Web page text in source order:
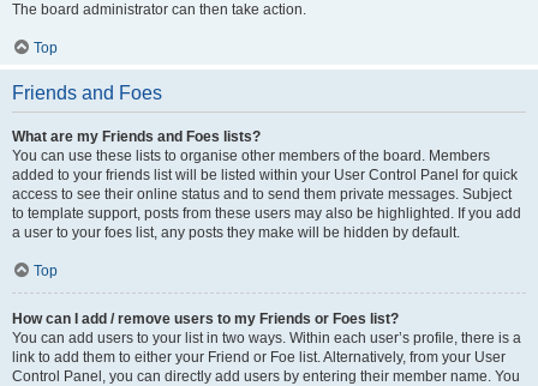
The board administrator can then take action.
Top
Friends and Foes
What are my Friends and Foes lists?
You can use these lists to organise other members of the board. Members
added to your friends list will be listed within your User Control Panel for quick
access to see their online status and to send them private messages. Subject
to template support, posts from these users may also be highlighted. If you add
a user to your foes list, any posts they make will be hidden by default.
Top
How can I add / remove users to my Friends or Foes list?
You can add users to your list in two ways. Within each user’s profile, there is a
link to add them to either your Friend or Foe list. Alternatively, from your User
Control Panel, you can directly add users by entering their member name. You